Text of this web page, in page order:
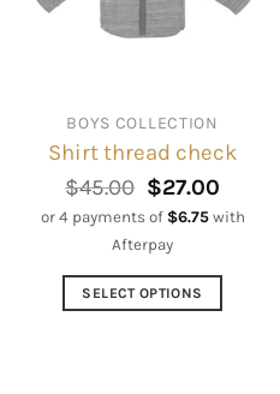
BOYS COLLECTION
Shirt thread check
$45.00 Original
price
was:
$45.00.
$27.00
price
is:
or 4 payments of $6.75with
Afterpay
SELECT OPTIONS